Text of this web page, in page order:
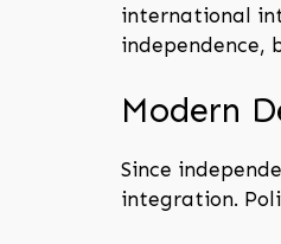
international
independence,
Modern
Since
integration.